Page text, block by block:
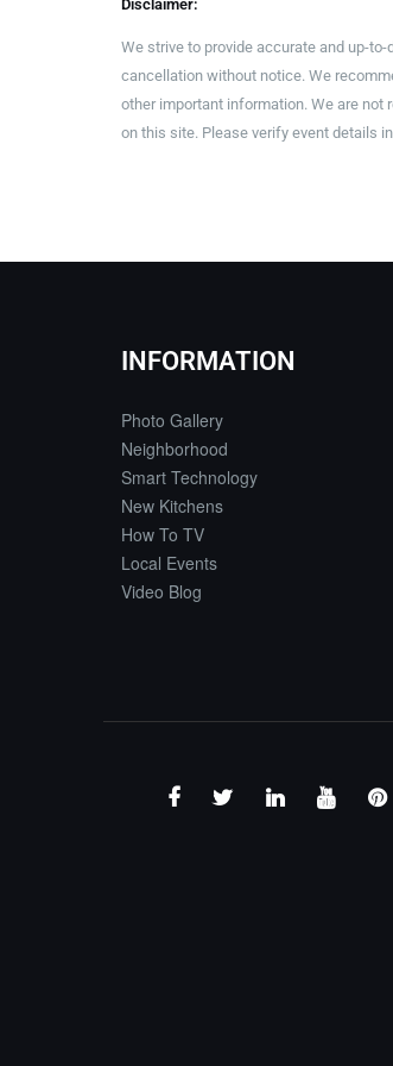
Disclaimer:
We strive to provide accurate and up-
cancellation without notice. We
other important information. We are
on this site. Please verify event details
INFORMATION
Photo Gallery
Neighborhood
Smart Technology
New Kitchens
How To TV
Local Events
Video Blog